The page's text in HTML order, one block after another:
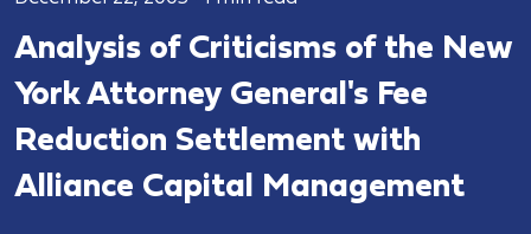
Analysis of Criticisms of the New
York Attorney General's Fee
Reduction Settlement with
Alliance Capital Management